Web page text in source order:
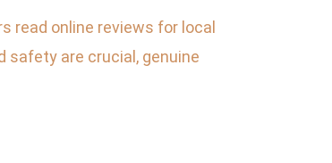
read online reviews for local
safety are crucial, genuine